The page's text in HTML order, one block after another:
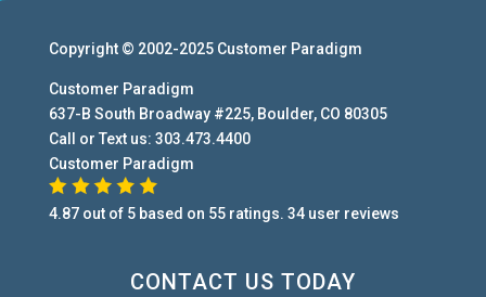
Copyright © 2002-2025 Customer Paradigm
Customer Paradigm
637-B South Broadway #225, Boulder, CO 80305
Call or Text us: 303.473.4400
Customer Paradigm
4.87out of 5 based on 55ratings. 34user reviews
CONTACT US TODAY